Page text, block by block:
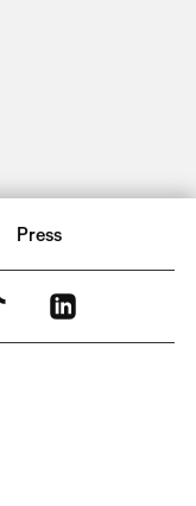
Press